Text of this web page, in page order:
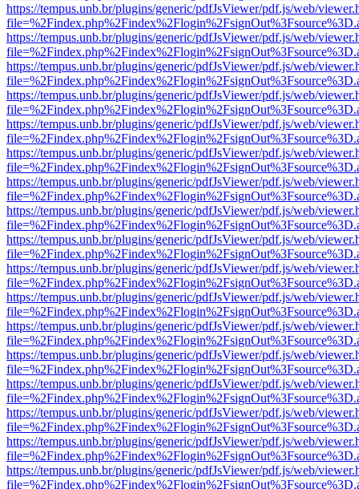
https://tempus.unb.br/plugins/generic/pdfJsViewer/pdf.js/web/
https://tempus.unb.br/plugins/generic/pdfJsViewer/pdf.js/web/
https://tempus.unb.br/plugins/generic/pdfJsViewer/pdf.js/web/
https://tempus.unb.br/plugins/generic/pdfJsViewer/pdf.js/web/
https://tempus.unb.br/plugins/generic/pdfJsViewer/pdf.js/web/
https://tempus.unb.br/plugins/generic/pdfJsViewer/pdf.js/web/
https://tempus.unb.br/plugins/generic/pdfJsViewer/pdf.js/web/
https://tempus.unb.br/plugins/generic/pdfJsViewer/pdf.js/web/
https://tempus.unb.br/plugins/generic/pdfJsViewer/pdf.js/web/
https://tempus.unb.br/plugins/generic/pdfJsViewer/pdf.js/web/
https://tempus.unb.br/plugins/generic/pdfJsViewer/pdf.js/web/
https://tempus.unb.br/plugins/generic/pdfJsViewer/pdf.js/web/
https://tempus.unb.br/plugins/generic/pdfJsViewer/pdf.js/web/
https://tempus.unb.br/plugins/generic/pdfJsViewer/pdf.js/web/
https://tempus.unb.br/plugins/generic/pdfJsViewer/pdf.js/web/
https://tempus.unb.br/plugins/generic/pdfJsViewer/pdf.js/web/
https://tempus.unb.br/plugins/generic/pdfJsViewer/pdf.js/web/